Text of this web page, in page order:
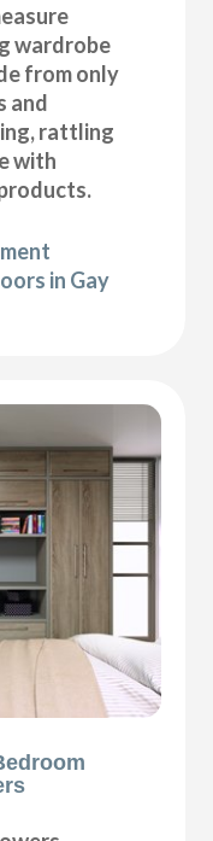
wardrobe
from only
and
rattling
with
in Gay